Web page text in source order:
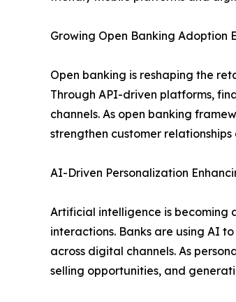
Growing Open Banking Adoption
Open banking is reshaping the
Through API-driven platforms,
channels. As open banking
strengthen customer
AI-Driven Personalization
Artificial intelligence is becoming
interactions. Banks are using AI
across digital channels. As
selling opportunities, and